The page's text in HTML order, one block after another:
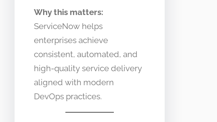
Why this matters:
ServiceNow helps
enterprises achieve
consistent, automated, and
high-quality service delivery
aligned with modern
DevOps practices.